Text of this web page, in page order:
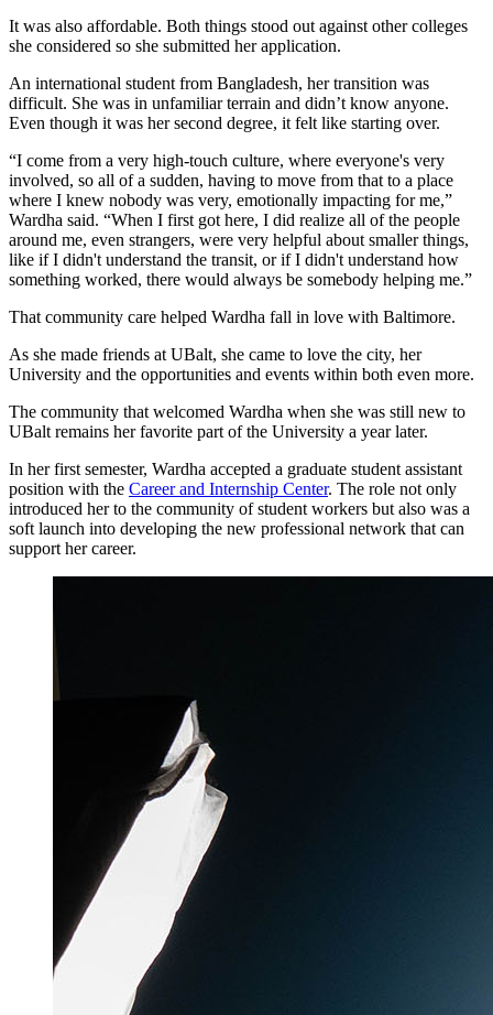
It was also affordable. Both things stood out against other colleges
she considered so she submitted her application.
An international student from Bangladesh, her transition was
difficult. She was in unfamiliar terrain and didn’t know anyone.
Even though it was her second degree, it felt like starting over.
“I come from a very high-touch culture, where everyone's very
involved, so all of a sudden, having to move from that to a place
where I knew nobody was very, emotionally impacting for me,”
Wardha said. “When I first got here, I did realize all of the people
around me, even strangers, were very helpful about smaller things,
like if I didn't understand the transit, or if I didn't understand how
something worked, there would always be somebody helping me.”
That community care helped Wardha fall in love with Baltimore.
As she made friends at UBalt, she came to love the city, her
University and the opportunities and events within both even more.
The community that welcomed Wardha when she was still new to
UBalt remains her favorite part of the University a year later.
In her first semester, Wardha accepted a graduate student assistant
position with the Career and Internship Center. The role not only
introduced her to the community of student workers but also was a
soft launch into developing the new professional network that can
support her career.